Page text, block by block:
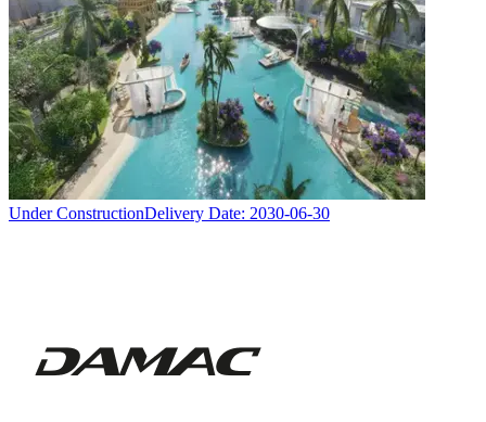
Under ConstructionDelivery Date: 2030-06-30